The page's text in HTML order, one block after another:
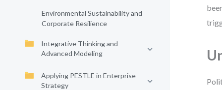
Environmental Sustainability and
Corporate Resilience
Integrative Thinking and
Advanced Modeling
Applying PESTLE in Enterprise
Strategy